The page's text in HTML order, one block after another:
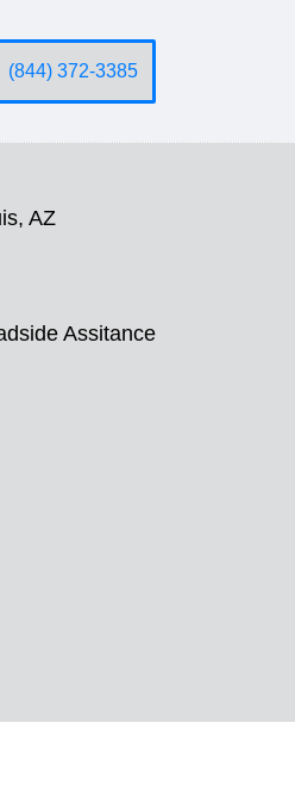
(844) 372-3385
AZ
Assitance